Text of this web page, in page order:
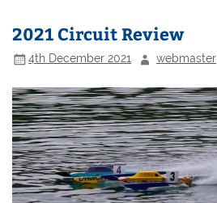
2021 Circuit Review
4th December 2021 webmaster